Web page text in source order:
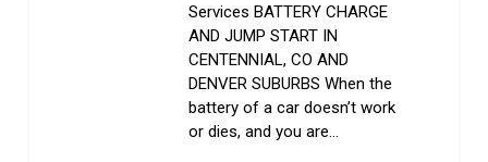
Services BATTERY CHARGE
AND JUMP START IN
CENTENNIAL, CO AND
DENVER SUBURBS When the
battery of a car doesn’t work
or dies, and you are…